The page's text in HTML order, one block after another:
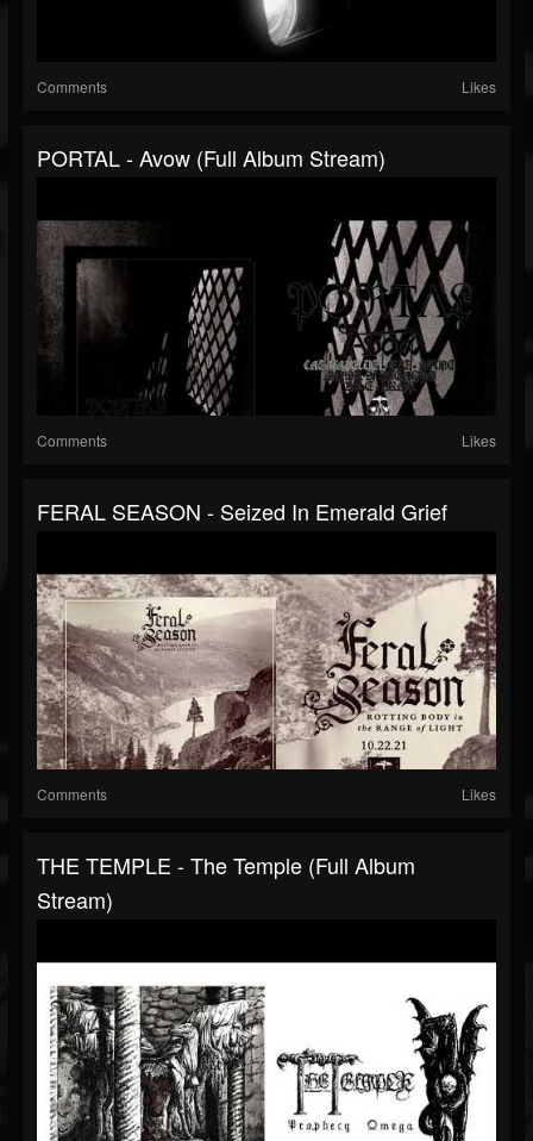
Comments Likes
PORTAL - Avow (full Album Stream)
Comments Likes
FERAL SEASON - Seized In Emerald Grief
Comments Likes
THE TEMPLE - The Temple (full Album
Stream)